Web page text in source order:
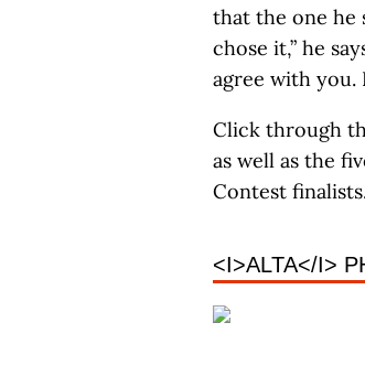
that the one
chose it,” he
agree with you.
Click through
as well as the
Contest
<I>ALTA</I>